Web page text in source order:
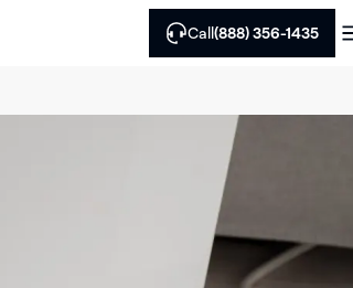
Call(888) 356-1435